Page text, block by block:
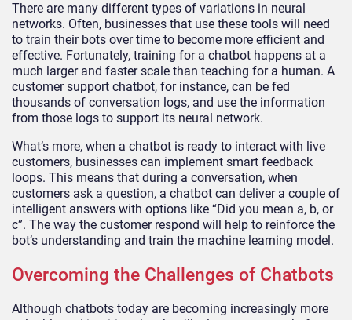
There are many different types of variations in neural
networks. Often, businesses that use these tools will need
to train their bots over time to become more efficient and
effective. Fortunately, training for a chatbot happens at a
much larger and faster scale than teaching for a human. A
customer support chatbot, for instance, can be fed
thousands of conversation logs, and use the information
from those logs to support its neural network.
What’s more, when a chatbot is ready to interact with live
customers, businesses can implement smart feedback
loops. This means that during a conversation, when
customers ask a question, a chatbot can deliver a couple of
intelligent answers with options like “Did you mean a, b, or
c”. The way the customer respond will help to reinforce the
bot’s understanding and train the machine learning model.
Overcoming the Challenges of Chatbots
Although chatbots today are becoming increasingly more